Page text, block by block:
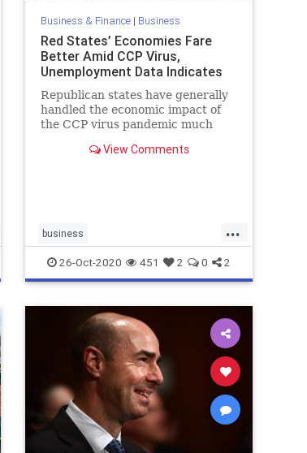
Business & Finance| Business
Red States’ Economies Fare
Better Amid CCP Virus,
Unemployment Data Indicates
Republican states have generally
handled the economic impact of
the CCP virus pandemic much
View Comments
...
business
Democraticstateeconomies
economy RedStateeconomy
Republicanstates
26-Oct-2020 451 2 0 2